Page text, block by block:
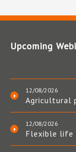
Upcoming
12/08/2026
Agricultural
12/08/2026
Flexible life